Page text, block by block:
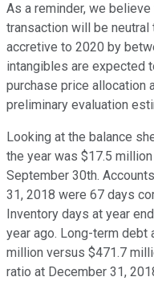
As a reminder, we
transaction will be neutral
accretive to 2020 by
intangibles are expected
purchase price allocation
preliminary evaluation
Looking at the balance
the year was $17.5
September 30th.
31, 2018 were 67 days
Inventory days at year
year ago. Long-term debt
million versus $471.7
ratio at December 31,